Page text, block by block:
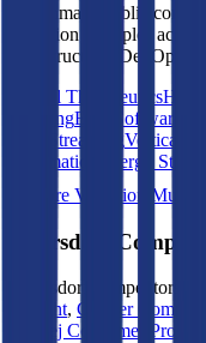
Benchmark public
valuation multiples
infrastructure, DevOps,
Digital Therapeutics
BankingERP Software
StreamingVertical
Information
Energy
Explore Valuation
Beiersdorf
Beiersdorf competitors
Dwight, Cooper
Godrej Consumer